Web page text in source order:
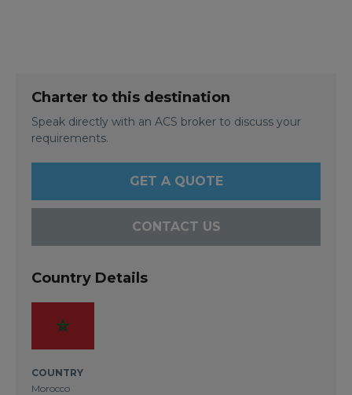
Charter to this destination
Speak directly with an ACS broker to discuss your
requirements.
GET A QUOTE
CONTACT US
Country Details
COUNTRY
Morocco